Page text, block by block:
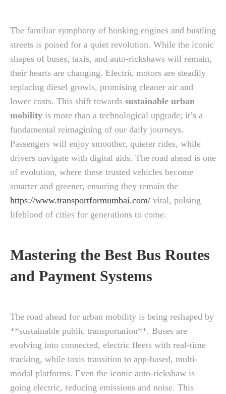
The familiar symphony of honking engines and bustling
streets is poised for a quiet revolution. While the iconic
shapes of buses, taxis, and auto-rickshaws will remain,
their hearts are changing. Electric motors are steadily
replacing diesel growls, promising cleaner air and
lower costs. This shift towards sustainable urban
mobility is more than a technological upgrade; it’s a
fundamental reimagining of our daily journeys.
Passengers will enjoy smoother, quieter rides, while
drivers navigate with digital aids. The road ahead is one
of evolution, where these trusted vehicles become
smarter and greener, ensuring they remain the
https://www.transportformumbai.com/ vital, pulsing
lifeblood of cities for generations to come.
Mastering the Best Bus Routes
and Payment Systems
The road ahead for urban mobility is being reshaped by
**sustainable public transportation**. Buses are
evolving into connected, electric fleets with real-time
tracking, while taxis transition to app-based, multi-
modal platforms. Even the iconic auto-rickshaw is
going electric, reducing emissions and noise. This